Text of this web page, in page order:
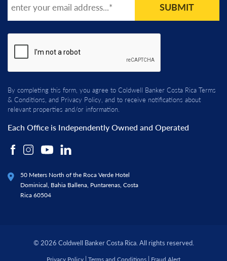
SUBMIT
By completing this form, you agree to Coldwell Banker Costa Rica Terms
& Conditions, and Privacy Policy, and to receive notifications about
relevant properties and/or information.
Each Office is Independently Owned and Operated
50 Meters North of the Roca Verde Hotel
Dominical, Bahia Ballena, Puntarenas, Costa
Rica 60504
© 2026 Coldwell Banker Costa Rica. All rights reserved.
| |